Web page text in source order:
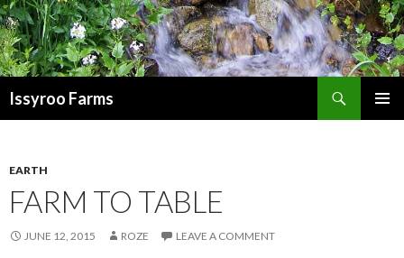
Issyroo Farms
EARTH
FARM TO TABLE
JUNE 12, 2015 ROZE LEAVE A COMMENT